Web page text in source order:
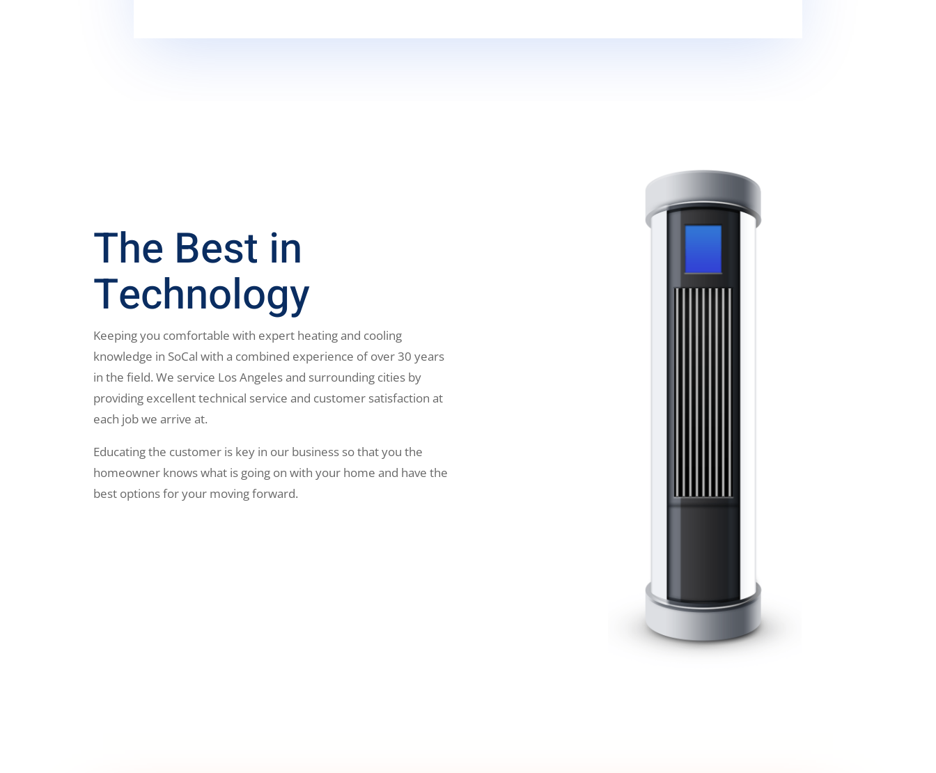
The Best in
Technology
Keeping you comfortable with expert heating and cooling
knowledge in SoCal with a combined experience of over 30 years
in the field. We service Los Angeles and surrounding cities by
providing excellent technical service and customer satisfaction at
each job we arrive at.
Educating the customer is key in our business so that you the
homeowner knows what is going on with your home and have the
best options for your moving forward.